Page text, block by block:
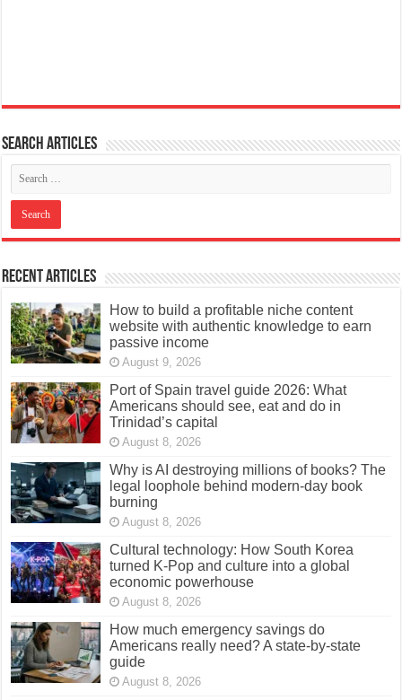
Search articles
Recent Articles
How to build a profitable niche content
website with authentic knowledge to earn
passive income
August 9, 2026
Port of Spain travel guide 2026: What
Americans should see, eat and do in
Trinidad’s capital
August 8, 2026
Why is AI destroying millions of books? The
legal loophole behind modern-day book
burning
August 8, 2026
Cultural technology: How South Korea
turned K-Pop and culture into a global
economic powerhouse
August 8, 2026
How much emergency savings do
Americans really need? A state-by-state
guide
August 8, 2026